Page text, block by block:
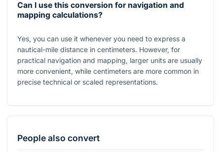
Can I use this conversion for navigation and
mapping calculations?
Yes, you can use it whenever you need to express a
nautical-mile distance in centimeters. However, for
practical navigation and mapping, larger units are usually
more convenient, while centimeters are more common in
precise technical or scaled representations.
People also convert